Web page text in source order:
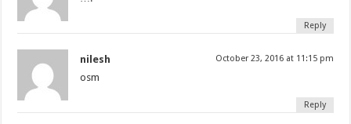
Reply
nilesh October 23, 2016 at 11:15 pm
osm
Reply